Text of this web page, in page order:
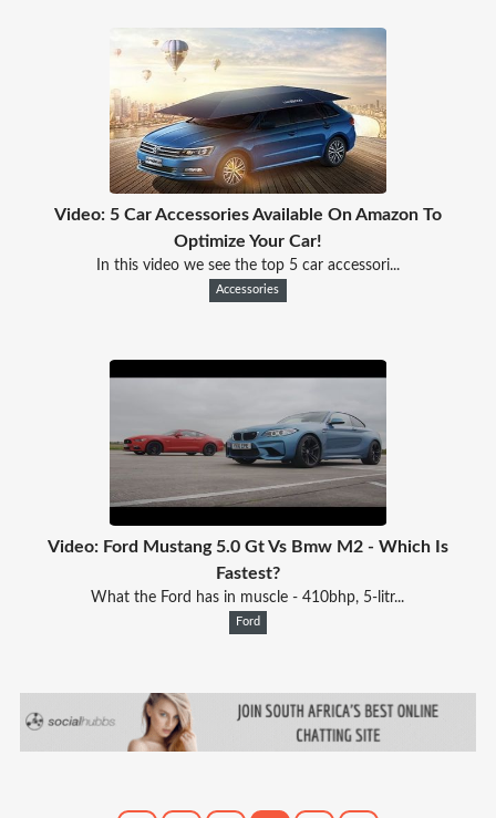
Video: 5 Car Accessories Available On Amazon To
Optimize Your Car!
In this video we see the top 5 car accessori...
Accessories
Video: Ford Mustang 5.0 Gt Vs Bmw M2 - Which Is
Fastest?
What the Ford has in muscle - 410bhp, 5-litr...
Ford